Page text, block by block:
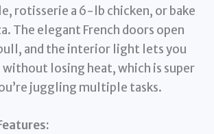
rotisserie a 6-lb chicken, or bake
The elegant French doors open
and the interior light lets you
losing heat, which is super
juggling multiple tasks.